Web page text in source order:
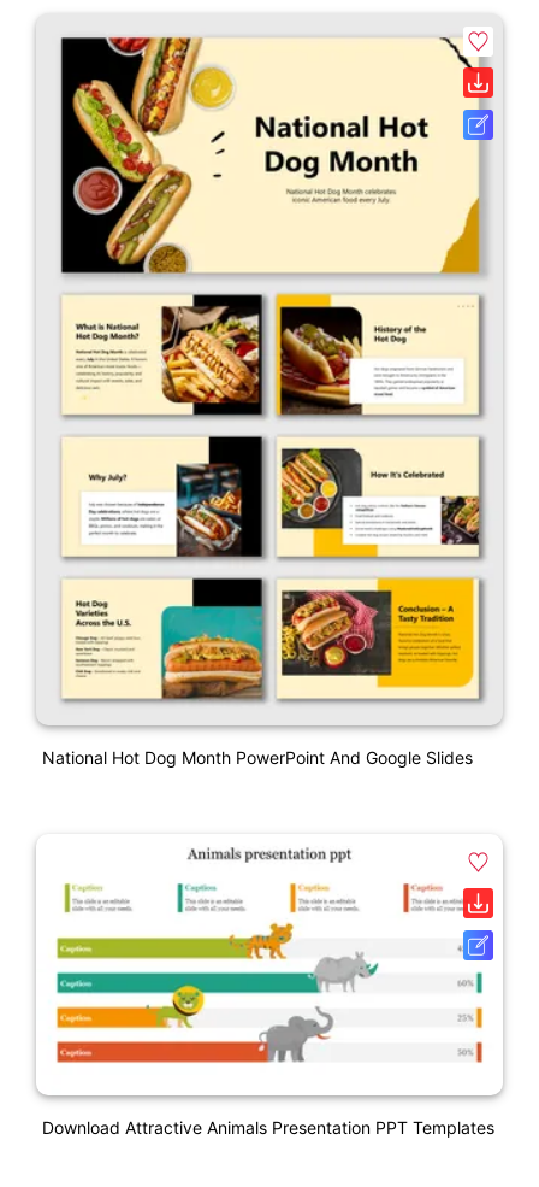
National Hot Dog Month PowerPoint And Google Slides
Download Attractive Animals Presentation PPT Templates